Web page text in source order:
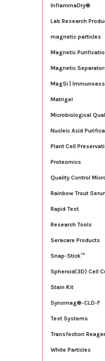
InflammaDry®
Lab Research
magnetic particles
Magnetic
Magnetic
MagSi |
Matrigel
Microbiological
Nucleic Acid
Plant Cell
Proteomics
Quality Control
Rainbow Trout
Rapid Test
Research Tools
Seracare Products
Snap-Stick™
Spheroid(3D) Cell
Stain Kit
Synomag®-CLD-F
Test Systems
Transfection
White Particles